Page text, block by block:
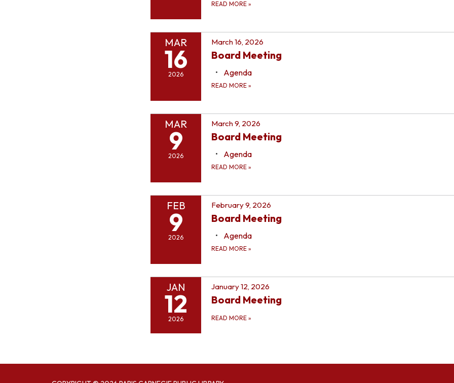
READ MORE »
MAR
16
2026
March 16, 2026
Board Meeting
Agenda
READ MORE »
MAR
9
2026
March 9, 2026
Board Meeting
Agenda
READ MORE »
FEB
9
2026
February 9, 2026
Board Meeting
Agenda
READ MORE »
JAN
12
2026
January 12, 2026
Board Meeting
READ MORE »